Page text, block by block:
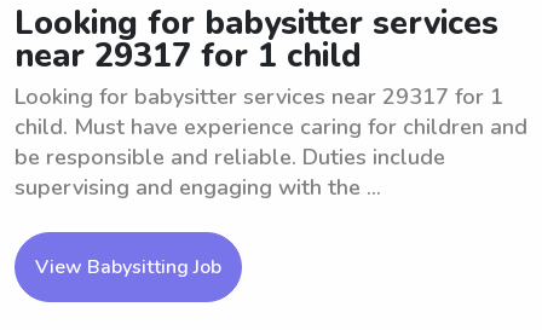
Looking for babysitter services
near 29317 for 1 child
Looking for babysitter services near 29317 for 1
child. Must have experience caring for children and
be responsible and reliable. Duties include
supervising and engaging with the ...
View Babysitting Job